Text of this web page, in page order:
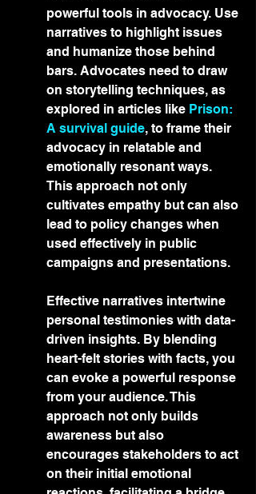
powerful tools in advocacy. Use
narratives to highlight issues
and humanize those behind
bars. Advocates need to draw
on storytelling techniques, as
explored in articles like Prison:
A survival guide, to frame their
advocacy in relatable and
emotionally resonant ways.
This approach not only
cultivates empathy but can also
lead to policy changes when
used effectively in public
campaigns and presentations.
Effective narratives intertwine
personal testimonies with data-
driven insights. By blending
heart-felt stories with facts, you
can evoke a powerful response
from your audience. This
approach not only builds
awareness but also
encourages stakeholders to act
on their initial emotional